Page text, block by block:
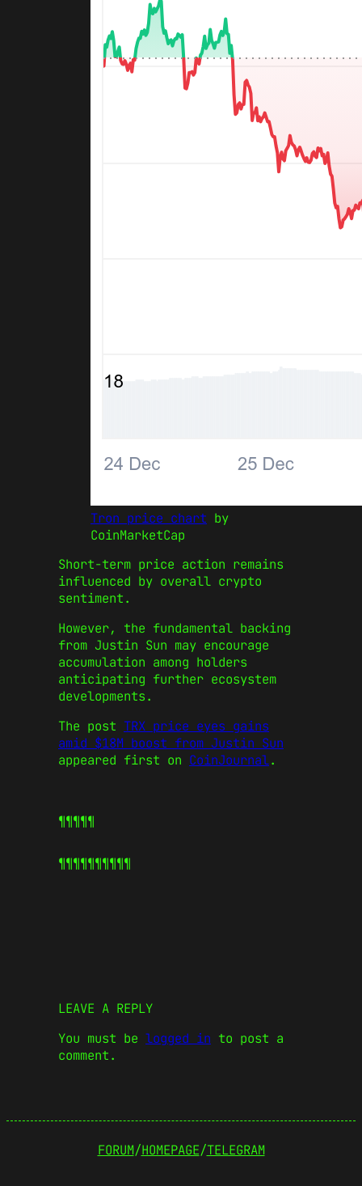
Tron price chart by
CoinMarketCap
Short-term price action remains
influenced by overall crypto
sentiment.
However, the fundamental backing
from Justin Sun may encourage
accumulation among holders
anticipating further ecosystem
developments.
The post TRX price eyes gains
amid $18M boost from Justin Sun
appeared first on CoinJournal.
¶¶¶¶¶
¶¶¶¶¶¶¶¶¶¶
LEAVE A REPLY
You must be logged in to post a
comment.
FORUM/HOMEPAGE/TELEGRAM